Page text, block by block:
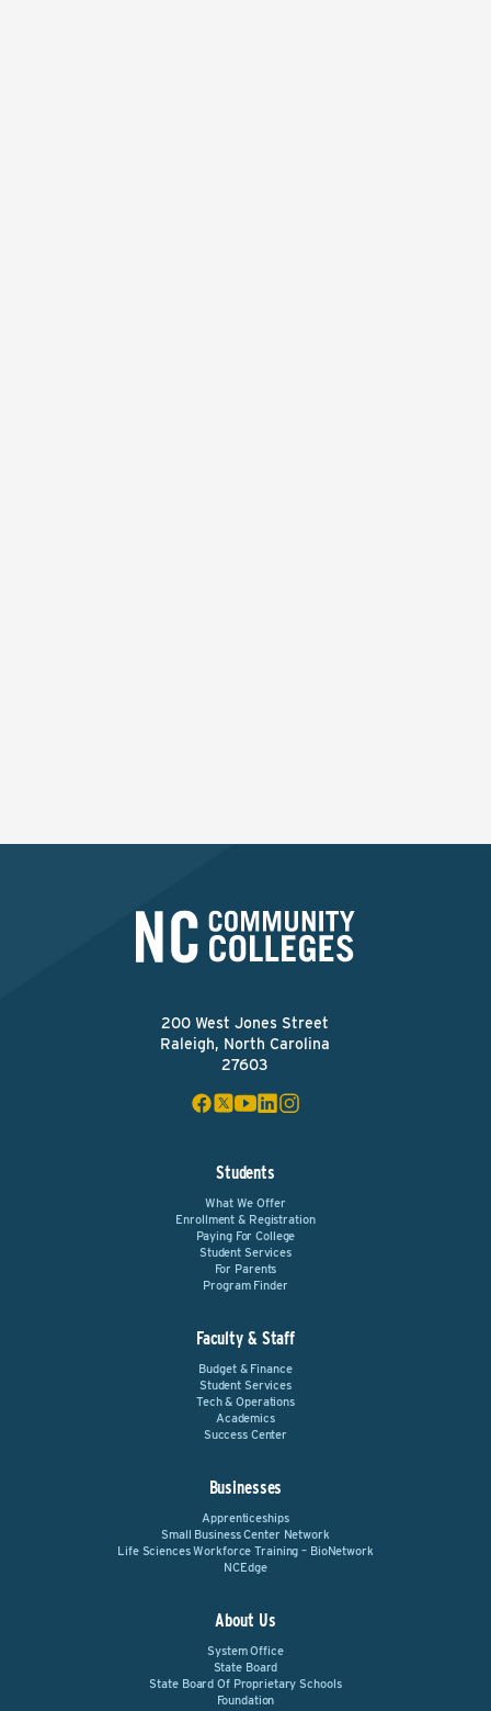
200 West Jones Street
Raleigh, North Carolina
27603
Students
What We Offer
Enrollment & Registration
Paying For College
Student Services
For Parents
Program Finder
Faculty & Staff
Budget & Finance
Student Services
Tech & Operations
Academics
Success Center
Businesses
Apprenticeships
Small Business Center Network
Life Sciences Workforce Training – BioNetwork
NCEdge
About Us
System Office
State Board
State Board Of Proprietary Schools
Foundation